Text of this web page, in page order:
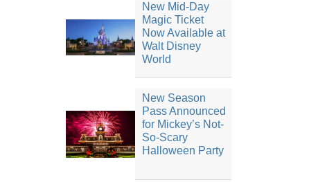
New Mid-Day
Magic Ticket
Now Available at
Walt Disney
World
New Season
Pass Announced
for Mickey’s Not-
So-Scary
Halloween Party